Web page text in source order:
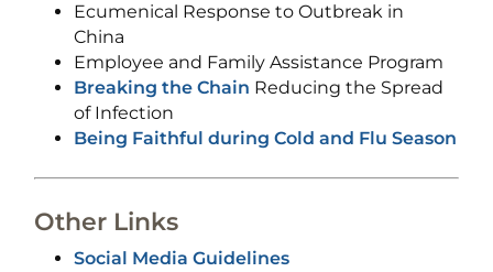
Ecumenical Response to Outbreak in
China
Employee and Family Assistance Program
Breaking the Chain Reducing the Spread
of Infection
Being Faithful during Cold and Flu Season
Other Links
Social Media Guidelines